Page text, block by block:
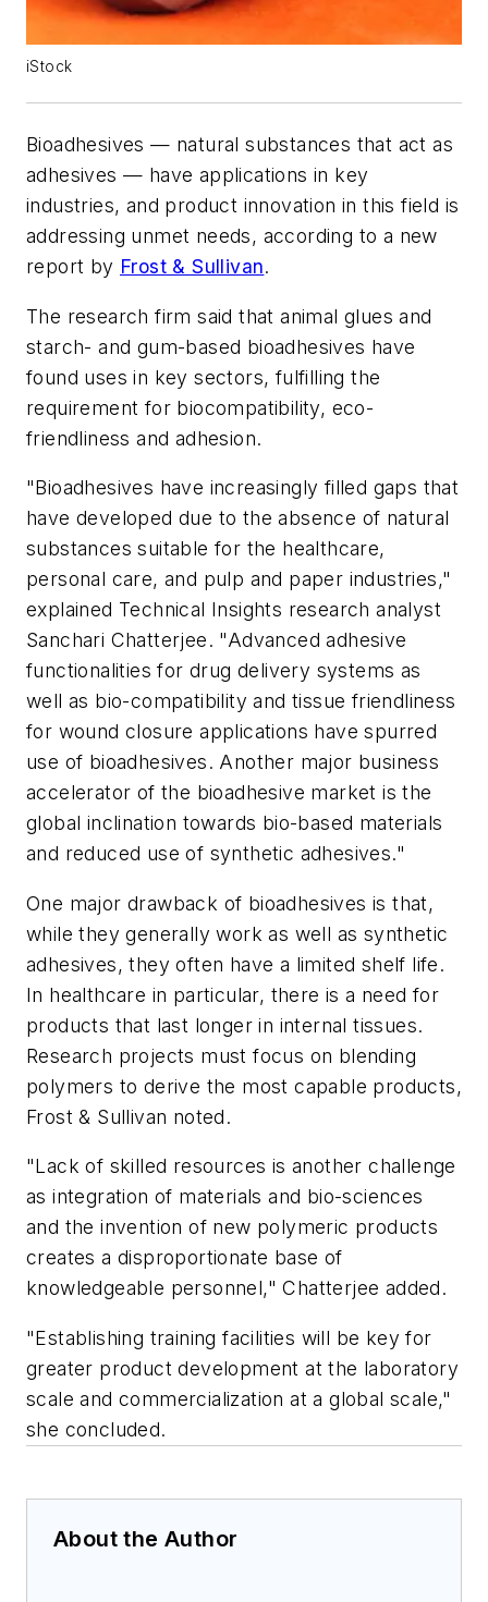
iStock
Bioadhesives — natural substances that act as
adhesives — have applications in key
industries, and product innovation in this field is
addressing unmet needs, according to a new
report by Frost & Sullivan.
The research firm said that animal glues and
starch- and gum-based bioadhesives have
found uses in key sectors, fulfilling the
requirement for biocompatibility, eco-
friendliness and adhesion.
"Bioadhesives have increasingly filled gaps that
have developed due to the absence of natural
substances suitable for the healthcare,
personal care, and pulp and paper industries,"
explained Technical Insights research analyst
Sanchari Chatterjee. "Advanced adhesive
functionalities for drug delivery systems as
well as bio-compatibility and tissue friendliness
for wound closure applications have spurred
use of bioadhesives. Another major business
accelerator of the bioadhesive market is the
global inclination towards bio-based materials
and reduced use of synthetic adhesives."
One major drawback of bioadhesives is that,
while they generally work as well as synthetic
adhesives, they often have a limited shelf life.
In healthcare in particular, there is a need for
products that last longer in internal tissues.
Research projects must focus on blending
polymers to derive the most capable products,
Frost & Sullivan noted.
"Lack of skilled resources is another challenge
as integration of materials and bio-sciences
and the invention of new polymeric products
creates a disproportionate base of
knowledgeable personnel," Chatterjee added.
"Establishing training facilities will be key for
greater product development at the laboratory
scale and commercialization at a global scale,"
she concluded.
About the Author